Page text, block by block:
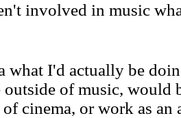
involved in music
what I'd actually be
outside of music, would
cinema, or work as an